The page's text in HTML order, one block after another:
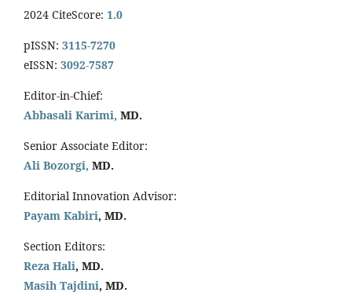
2024 CiteScore: 1.0
pISSN: 3115-7270
eISSN: 3092-7587
Editor-in-Chief:
Abbasali Karimi, MD.
Senior Associate Editor:
Ali Bozorgi, MD.
Editorial Innovation Advisor:
Payam Kabiri, MD.
Section Editors:
Reza Hali, MD.
Masih Tajdini, MD.